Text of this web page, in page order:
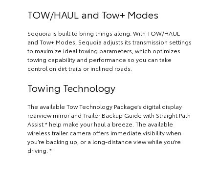
TOW/HAUL and Tow+ Modes
Sequoia is built to bring things along. With TOW/HAUL
and Tow+ Modes, Sequoia adjusts its transmission settings
to maximize ideal towing parameters, which optimizes
towing capability and performance so you can take
control on dirt trails or inclined roads.
Towing Technology
The available Tow Technology Package’s digital display
rearview mirror and Trailer Backup Guide with Straight Path
Assist * help make your haul a breeze. The available
wireless trailer camera offers immediate visibility when
you’re backing up, or a long-distance view while you’re
driving. *